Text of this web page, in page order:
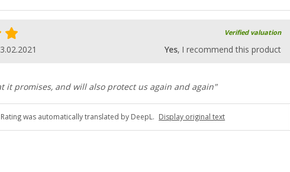
Verified valuation
Yes, I recommend this product
it promises, and will also protect us again and again"
Rating was automatically translated by DeepL. Display original text